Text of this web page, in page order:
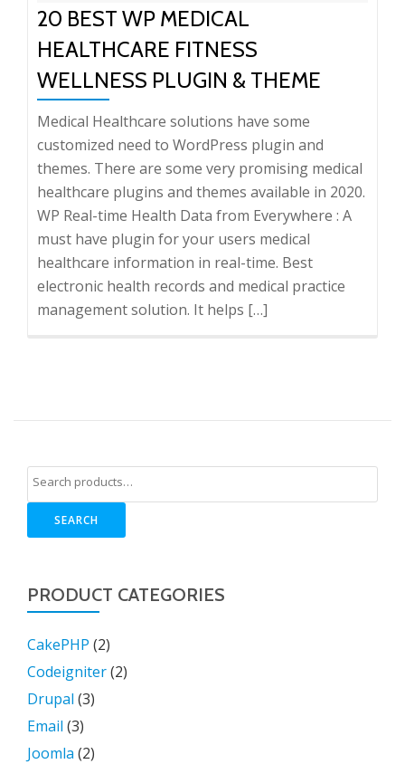
20 BEST WP MEDICAL
HEALTHCARE FITNESS
WELLNESS PLUGIN & THEME
Medical Healthcare solutions have some
customized need to WordPress plugin and
themes. There are some very promising medical
healthcare plugins and themes available in 2020.
WP Real-time Health Data from Everywhere : A
must have plugin for your users medical
healthcare information in real-time. Best
electronic health records and medical practice
management solution. It helps […]
SEARCH
PRODUCT CATEGORIES
CakePHP (2)
Codeigniter(2)
Drupal (3)
Email (3)
Joomla (2)